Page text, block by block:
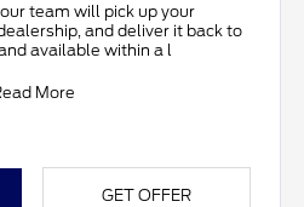
team will pick up your
and deliver it back to
available within a l
More
GET OFFER